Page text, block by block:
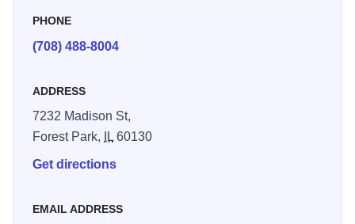
You can also take a class with Danche, where he teaches
you and helps you design and build your own custom
Danche Ivanovic was born in 1950 in Belgrade,
Yugoslavia. After 20 years of guitar playing experience, he
began to work at repairing guitars.
PHONE
(708) 488-8004
ADDRESS
7232 Madison St,
Forest Park,
IL60130
Get directions
EMAIL ADDRESS